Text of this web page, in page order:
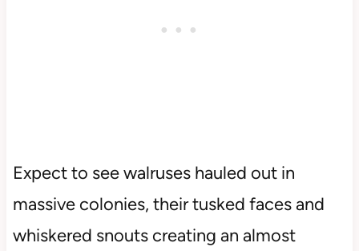
Expect to see walruses hauled out in
massive colonies, their tusked faces and
whiskered snouts creating an almost